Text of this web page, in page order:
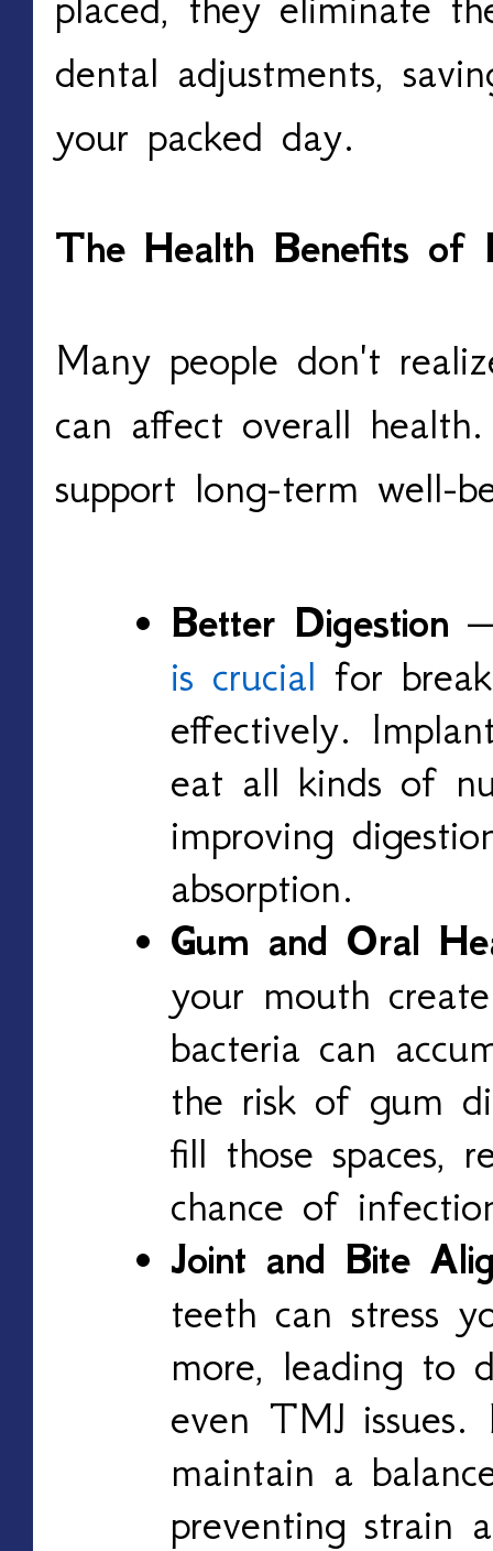
dental adjustments,
your packed day.
The Health Benefits of
Many people don't
can affect overall
support long-term well-
Better Digestion
is crucial for
effectively.
eat all kinds of
improving
absorption.
Gum and Oral
your mouth
bacteria can
the risk of gum
fill those spaces,
chance of
Joint and Bite
teeth can stress
more, leading to
even TMJ issues.
maintain a
preventing strain